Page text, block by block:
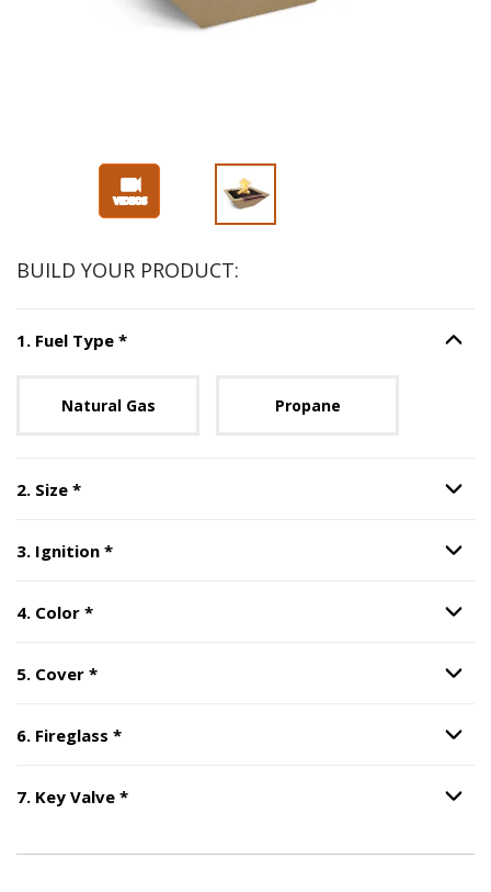
BUILD YOUR PRODUCT:
1. Fuel Type *Step Option
Natural Gas Propane
2. Size *Step Option
3. Ignition *Step Option
4. Color *Step Option
5. Cover *Step Option
6. Fireglass *Step Option
7. Key Valve *Step Option